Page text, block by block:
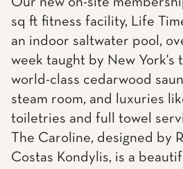
sq ft fitness facility, Life
an indoor saltwater pool,
week taught by New York's
world-class cedarwood
steam room, and luxuries
toiletries and full towel
The Caroline, designed by
Costas Kondylis, is a